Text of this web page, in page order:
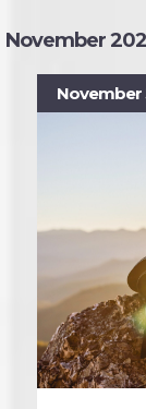
November
November